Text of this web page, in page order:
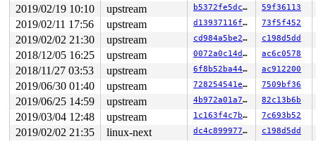
RDX: 00000000000000f8 RSI: ffffc90001da3000 RDI:
RBP: ffff8881d455f518 R08: fffff52000e79e87 R09:
R10: fffff52000e79e86 R11: ffffc900073cf437 R12:
R13: ffffc90001da3000 R14: dffffc0000000000 R15:
FS:  0000000000000000(0000) GS:ffff8881dac00000(0000)
CS:  0010 DS: 0000 ES: 0000 CR0: 0000000080050033
CR2: ffffc900073cf340 CR3: 00000001c0ef1000 CR4:
DR0: 0000000000000000 DR1: 0000000000000000 DR2:
2019/02/19 10:10 upstream b5372fe5dc84 59f36113
2019/02/11 17:56 upstream d13937116f1e 73f5f452
2019/02/02 21:30 upstream cd984a5be215 c198d5dd
2018/12/05 16:25 upstream 0072a0c14d5b ac6c0578
2018/11/27 03:53 upstream 6f8b52ba442c ac912200
2019/06/30 01:40 upstream 728254541ebc 7509bf36
2019/06/25 14:59 upstream 4b972a01a7da 82c13b6b
2019/03/04 12:48 upstream 1c163f4c7b3f 7c693b52
2019/02/02 21:35 linux-next dc4c89997735 c198d5dd